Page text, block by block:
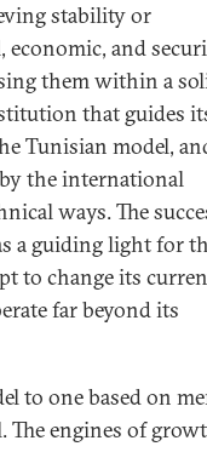
stability or
economic, and
them within a
that guides
Tunisian model,
the international
ways. The
a guiding light for
to change its
far beyond its
to one based on
The engines of